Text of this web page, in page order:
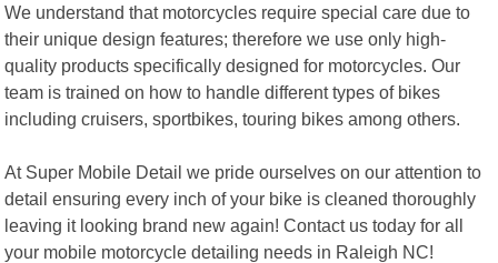
We understand that motorcycles require special care due to
their unique design features; therefore we use only high-
quality products specifically designed for motorcycles. Our
team is trained on how to handle different types of bikes
including cruisers, sportbikes, touring bikes among others.
At Super Mobile Detail we pride ourselves on our attention to
detail ensuring every inch of your bike is cleaned thoroughly
leaving it looking brand new again! Contact us today for all
your mobile motorcycle detailing needs in Raleigh NC!